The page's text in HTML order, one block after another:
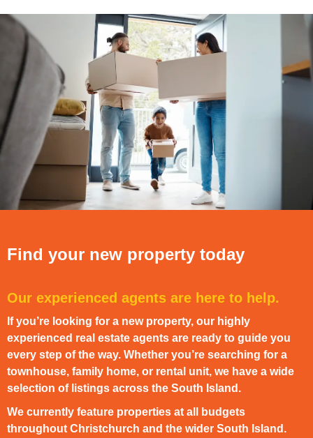
Find your new property today
Our experienced agents are here to help.
If you’re looking for a new property, our highly
experienced real estate agents are ready to guide you
every step of the way. Whether you’re searching for a
townhouse, family home, or rental unit, we have a wide
selection of listings across the South Island.
We currently feature properties at all budgets
throughout Christchurch and the wider South Island.